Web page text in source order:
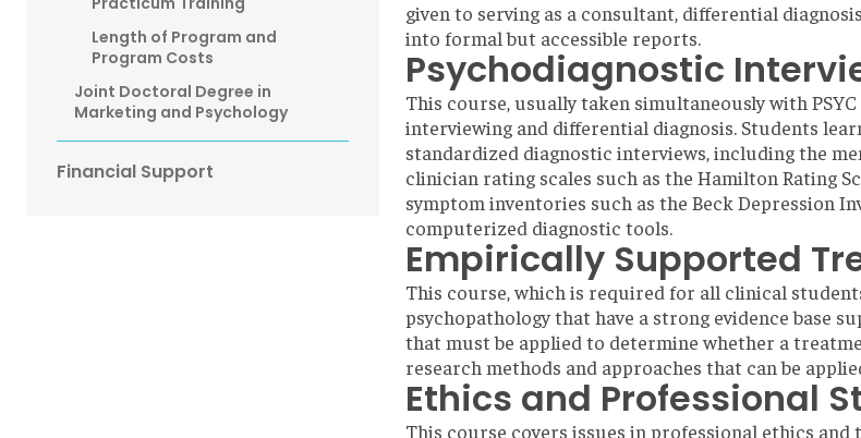
Length of Program and
Program Costs
Joint Doctoral Degree in
Marketing and Psychology
Financial Support
given to serving as a consultant, differential
into formal but accessible reports.
Psychodiagnostic
This course, usually taken simultaneously with
interviewing and differential diagnosis. Students
standardized diagnostic interviews, including the
clinician rating scales such as the Hamilton Rating
symptom inventories such as the Beck Depression
computerized diagnostic tools.
Empirically Supported
This course, which is required for all clinical
psychopathology that have a strong evidence base
that must be applied to determine whether a
research methods and approaches that can be
Ethics and Professional
This course covers issues in professional ethics